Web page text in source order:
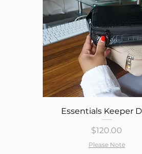
Quick View
Essentials Keeper
Price
$120.00
Please Note